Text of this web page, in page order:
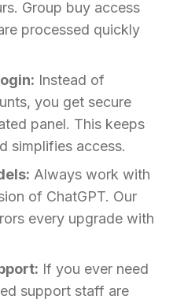
Group buy access
processed quickly
Instead of
you get secure
panel. This keeps
simplifies access.
Always work with
of ChatGPT. Our
every upgrade with
If you ever need
support staff are